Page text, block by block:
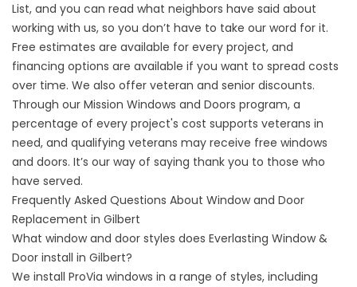
List, and you can read what neighbors have said about
working with us, so you don’t have to take our word for it.
Free estimates are available for every project, and
financing options are available if you want to spread costs
over time. We also offer veteran and senior discounts.
Through our Mission Windows and Doors program, a
percentage of every project's cost supports veterans in
need, and qualifying veterans may receive free windows
and doors. It’s our way of saying thank you to those who
have served.
Frequently Asked Questions About Window and Door
Replacement in Gilbert
What window and door styles does Everlasting Window &
Door install in Gilbert?
We install ProVia windows in a range of styles, including